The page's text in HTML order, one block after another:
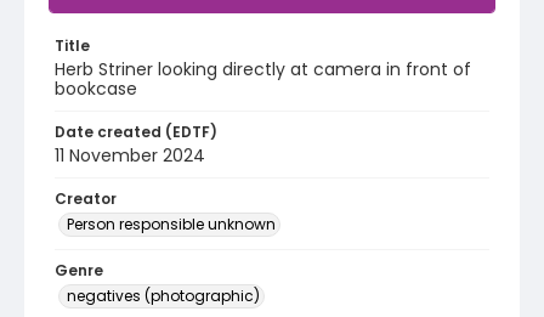
Title
Herb Striner looking directly at camera in front of
bookcase
Date created (EDTF)
11 November 2024
Creator
Person responsible unknown
Genre
negatives (photographic)